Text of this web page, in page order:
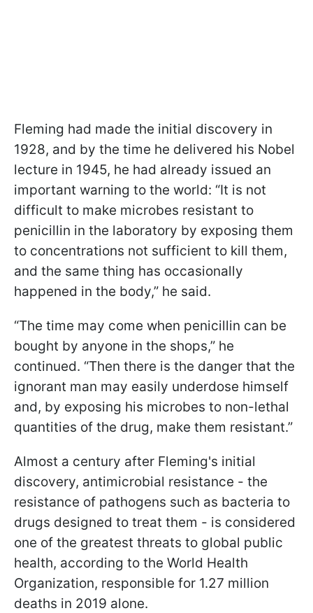
Fleming had made the initial discovery in
1928, and by the time he delivered his Nobel
lecture in 1945, he had already issued an
important warning to the world: “It is not
difficult to make microbes resistant to
penicillin in the laboratory by exposing them
to concentrations not sufficient to kill them,
and the same thing has occasionally
happened in the body,” he said.
“The time may come when penicillin can be
bought by anyone in the shops,” he
continued. “Then there is the danger that the
ignorant man may easily underdose himself
and, by exposing his microbes to non-lethal
quantities of the drug, make them resistant.”
Almost a century after Fleming's initial
discovery, antimicrobial resistance - the
resistance of pathogens such as bacteria to
drugs designed to treat them - is considered
one of the greatest threats to global public
health, according to the World Health
Organization, responsible for 1.27 million
deaths in 2019 alone.